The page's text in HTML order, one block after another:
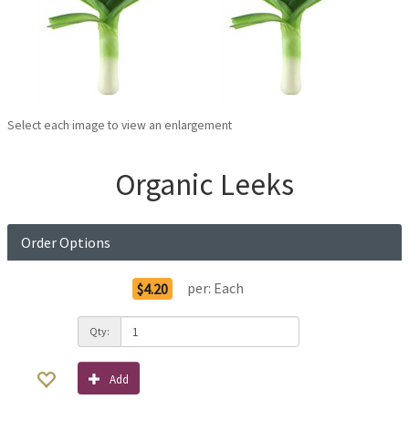
Select each image to view an enlargement
Organic Leeks
Order Options
$4.20 per: Each
Qty:
Add